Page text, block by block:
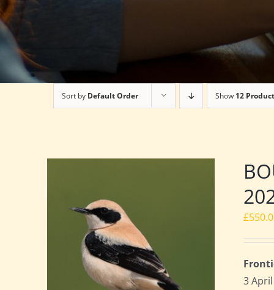
Sort by Default Order Show 12
£
3